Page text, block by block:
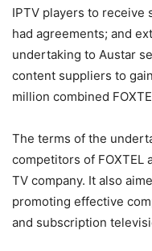
IPTV players to receive
had agreements; and
undertaking to Austar
content suppliers to
million combined
The terms of the
competitors of FOXTEL
TV company. It also
promoting effective
and subscription